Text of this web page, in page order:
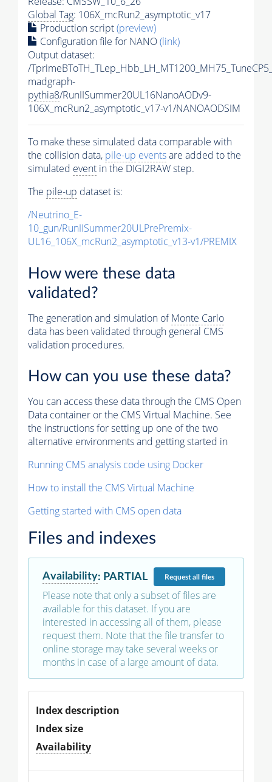
Global Tag: 106X_mcRun2_asymptotic_v17
Production script(preview)
Configuration file for NANO(link)
Output dataset:
/
madgraph-
pythia8/RunIISummer20UL16NanoAODv9-
106X_mcRun2_asymptotic_v17-v1/NANOAODSIM
To make these simulated data comparable with
the collision data, pile-up eventsare added to the
simulated event in the DIGI2RAW step.
The pile-up dataset is:
/Neutrino_E-
10_gun/RunIISummer20ULPrePremix-
UL16_106X_mcRun2_asymptotic_v13-v1/PREMIX
How were these data
validated?
The generation and simulation ofMonte Carlo
data has been validated through general CMS
validation procedures.
How can you use these data?
You can access these data through the CMS Open
Data container or the CMS Virtual Machine. See
the instructions for setting up one of the two
alternative environments and getting started in
Running CMS analysis code using Docker
How to install the CMS Virtual Machine
Getting started with CMS open data
Files and indexes
Availability: PARTIAL Requestall files
Please note that only a subset of files are
available for this dataset. If you are
interested in accessing all of them, please
request them. Note that the file transfer to
online storage may take several weeks or
months in case of a large amount of data.
Index description
Index size
Availability